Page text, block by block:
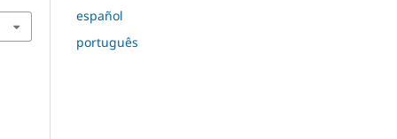
español
português